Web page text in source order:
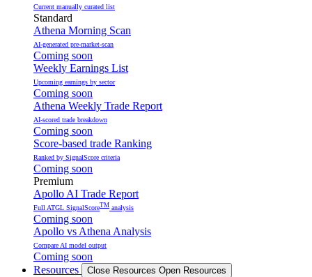
Current manually curated list
Standard
Athena Morning Scan
AI-generated pre-market-scan
Coming soon
Weekly Earnings List
Upcoming earnings by sector
Coming soon
Athena Weekly Trade Report
AI-scored trade breakdown
Coming soon
Score-based trade Ranking
Ranked by SignalScore criteria
Coming soon
Premium
Apollo AI Trade Report
Full ATGL SignalScoreTM analysis
Coming soon
Apollo vs Athena Analysis
Compare AI model output
Coming soon
Resources
Close Resources Open Resources